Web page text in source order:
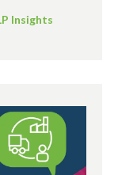
Insights